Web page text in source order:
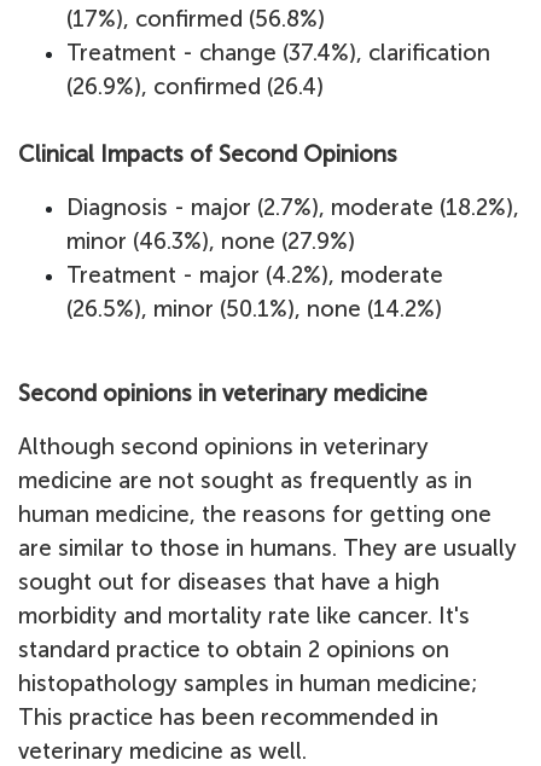
(17%), confirmed (56.8%)
Treatment - change (37.4%), clarification
(26.9%), confirmed (26.4)
Clinical Impacts of Second Opinions
Diagnosis - major (2.7%), moderate (18.2%),
minor (46.3%), none (27.9%)
Treatment - major (4.2%), moderate
(26.5%), minor (50.1%), none (14.2%)
Second opinions in veterinary medicine
Although second opinions in veterinary
medicine are not sought as frequently as in
human medicine, the reasons for getting one
are similar to those in humans. They are usually
sought out for diseases that have a high
morbidity and mortality rate like cancer. It's
standard practice to obtain 2 opinions on
histopathology samples in human medicine;
This practice has been recommended in
veterinary medicine as well.